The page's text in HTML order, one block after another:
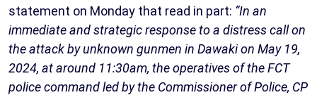
statement on Monday that read in part: “In an
immediate and strategic response to a distress call on
the attack by unknown gunmen in Dawaki on May 19,
2024, at around 11:30am, the operatives of the FCT
police command led by the Commissioner of Police, CP